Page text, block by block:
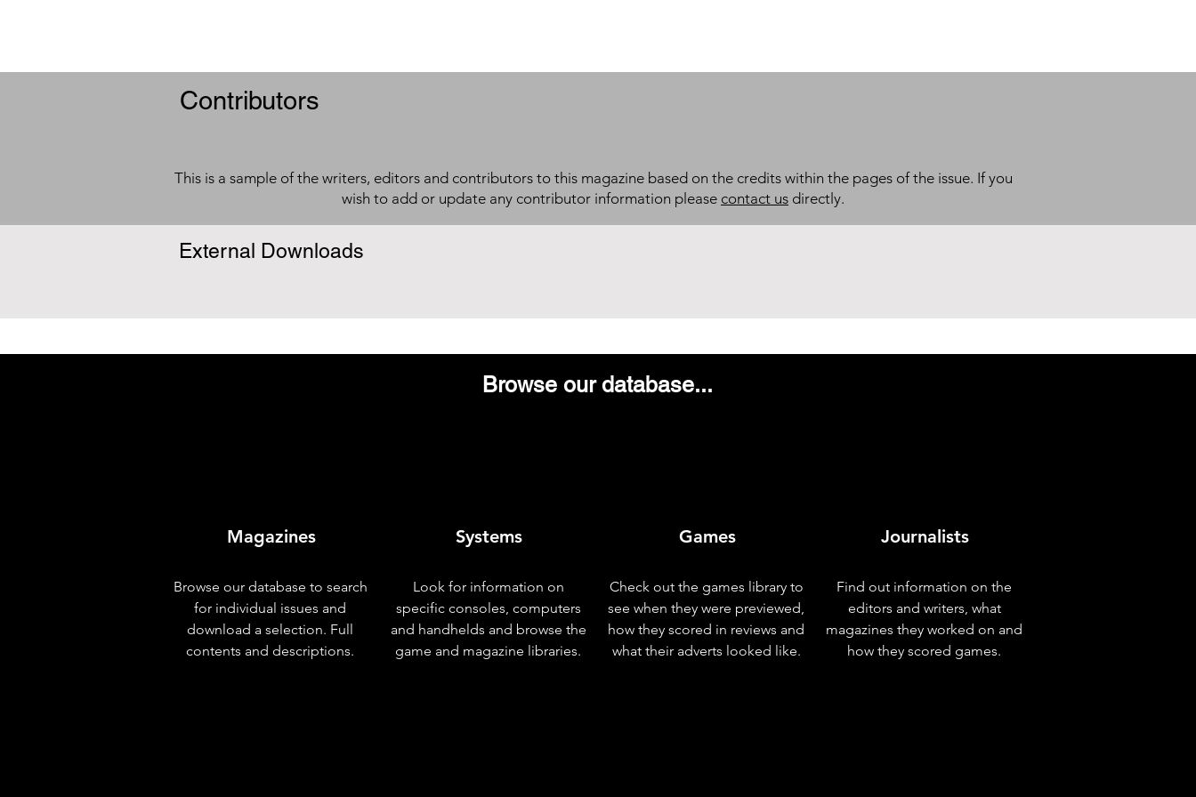
Contributors
This is a sample of the writers, editors and contributors to this magazine based on the credits within the pages of the issue. If you
wish to add or update any contributor information please contact us directly.
External Downloads
Browse our database...
Magazines
Browse our database to search
for individual issues and
download a selection. Full
contents and descriptions.
Systems
Look for information on
specific consoles, computers
and handhelds and browse the
game and magazine libraries.
Games
Check out the games library to
see when they were previewed,
how they scored in reviews and
what their adverts looked like.
Journalists
Find out information on the
editors and writers, what
magazines they worked on and
how they scored games.